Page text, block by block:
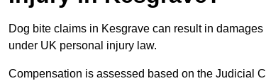
Dog bite claims in Kesgrave can result in
under UK personal injury law.
Compensation is assessed based on the Judicial